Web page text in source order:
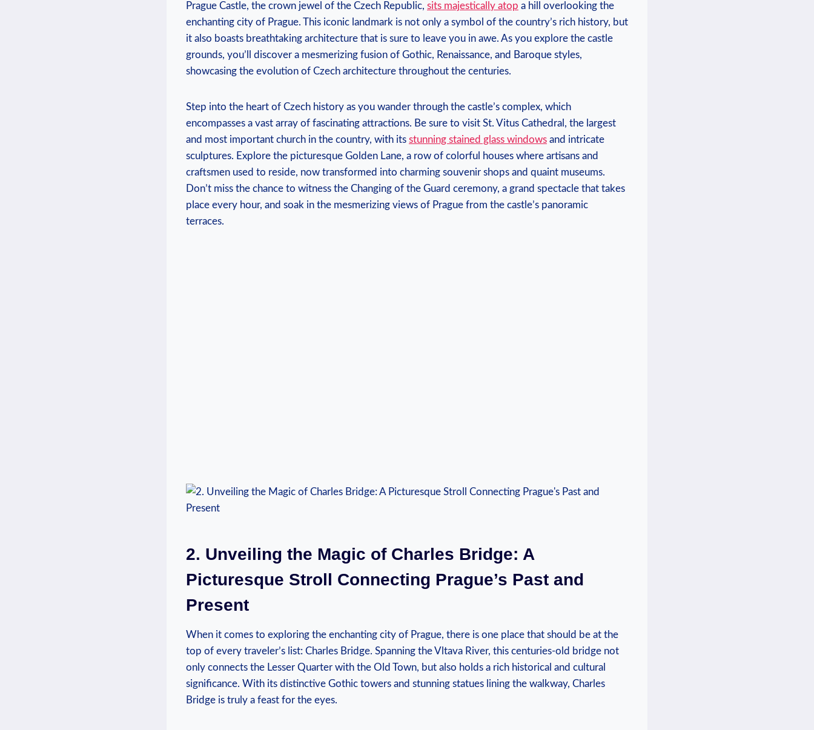
Prague Castle, the crown jewel of the Czech Republic, sits majestically atop a hill overlooking the
enchanting city of Prague. This iconic landmark is not only a symbol of the country’s rich history, but
it also boasts breathtaking architecture that is sure to leave you in awe. As you explore the castle
grounds, you’ll discover a mesmerizing fusion of Gothic, Renaissance, and Baroque styles,
showcasing the evolution of Czech architecture throughout the centuries.
Step into the heart of Czech history as you wander through the castle’s complex, which
encompasses a vast array of fascinating attractions. Be sure to visit St. Vitus Cathedral, the largest
and most important church in the country, with its stunning stained glass windows and intricate
sculptures. Explore the picturesque Golden Lane, a row of colorful houses where artisans and
craftsmen used to reside, now transformed into charming souvenir shops and quaint museums.
Don’t miss the chance to witness the Changing of the Guard ceremony, a grand spectacle that takes
place every hour, and soak in the mesmerizing views of Prague from the castle’s panoramic
terraces.
2. Unveiling the Magic of Charles Bridge: A
Picturesque Stroll Connecting Prague’s Past and
Present
When it comes to exploring the enchanting city of Prague, there is one place that should be at the
top of every traveler’s list: Charles Bridge. Spanning the Vltava River, this centuries-old bridge not
only connects the Lesser Quarter with the Old Town, but also holds a rich historical and cultural
significance. With its distinctive Gothic towers and stunning statues lining the walkway, Charles
Bridge is truly a feast for the eyes.